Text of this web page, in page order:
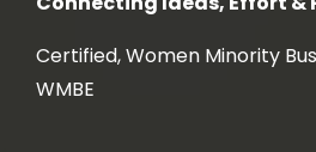
Certified, Women Minority
WMBE